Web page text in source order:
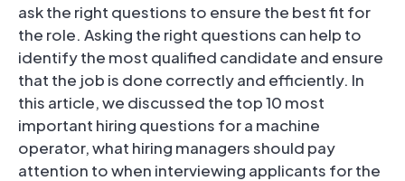
ask the right questions to ensure the best fit for
the role. Asking the right questions can help to
identify the most qualified candidate and ensure
that the job is done correctly and efficiently. In
this article, we discussed the top 10 most
important hiring questions for a machine
operator, what hiring managers should pay
attention to when interviewing applicants for the